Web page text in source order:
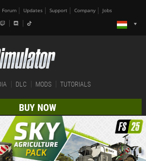
Forum Updates Support Company Jobs
DLC MODS TUTORIALS
BUY NOW